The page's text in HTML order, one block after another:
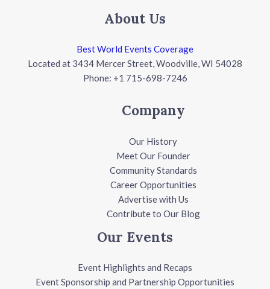
About Us
Best World Events Coverage
Located at 3434 Mercer Street, Woodville, WI 54028
Phone: +1 715-698-7246
Company
Our History
Meet Our Founder
Community Standards
Career Opportunities
Advertise with Us
Contribute to Our Blog
Our Events
Event Highlights and Recaps
Event Sponsorship and Partnership Opportunities